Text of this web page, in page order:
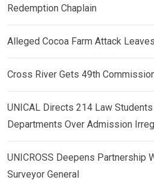
Redemption Chaplain
Alleged Cocoa Farm Attack
Cross River Gets 49th
UNICAL Directs 214 Law
Departments Over Admission
UNICROSS Deepens Partnership
Surveyor General